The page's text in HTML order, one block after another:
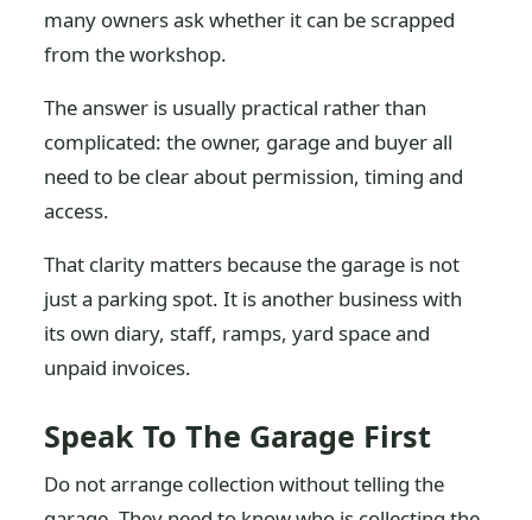
many owners ask whether it can be scrapped
from the workshop.
The answer is usually practical rather than
complicated: the owner, garage and buyer all
need to be clear about permission, timing and
access.
That clarity matters because the garage is not
just a parking spot. It is another business with
its own diary, staff, ramps, yard space and
unpaid invoices.
Speak To The Garage First
Do not arrange collection without telling the